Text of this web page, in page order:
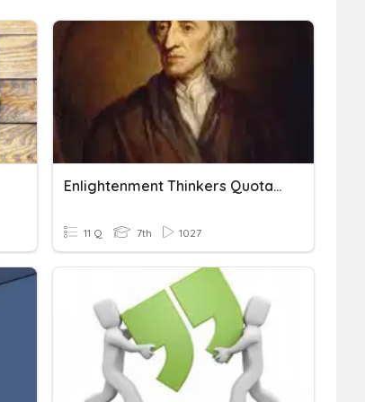
Enlightenment Thinkers Quotations
11 Q 7th 1027